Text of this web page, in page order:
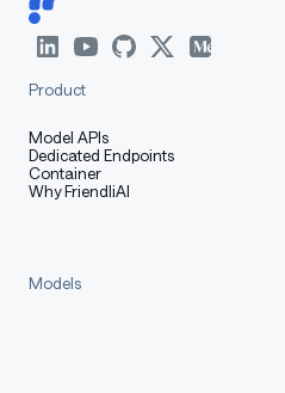
Product
Model APIs
Dedicated Endpoints
Container
Why FriendliAI
Models